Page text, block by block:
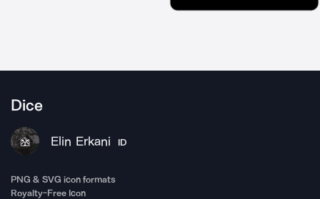
Dice
Elin Erkani ID
PNG & SVG icon formats
Royalty-Free Icon